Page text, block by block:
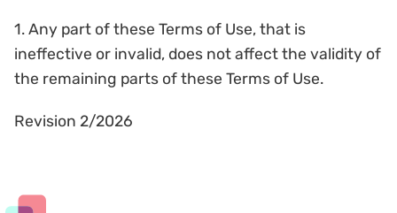
1. Any part of these Terms of Use, that is
ineffective or invalid, does not affect the validity of
the remaining parts of these Terms of Use.
Revision 2/2026